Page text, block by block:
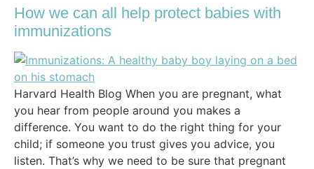
How we can all help protect babies with
immunizations
Harvard Health Blog When you are pregnant, what
you hear from people around you makes a
difference. You want to do the right thing for your
child; if someone you trust gives you advice, you
listen. That’s why we need to be sure that pregnant